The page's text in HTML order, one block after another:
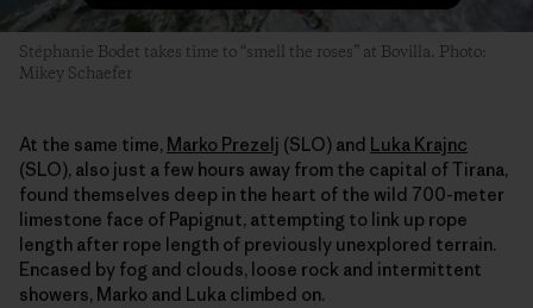
Stéphanie Bodet takes time to “smell the roses” at Bovilla. Photo:
Mikey Schaefer
At the same time, Marko Prezelj (SLO) and Luka Krajnc
(SLO), also just a few hours away from the capital of Tirana,
found themselves deep in the heart of the wild 700-meter
limestone face of Papignut, attempting to link up rope
length after rope length of previously unexplored terrain.
Encased by fog and clouds, loose rock and intermittent
showers, Marko and Luka climbed on.